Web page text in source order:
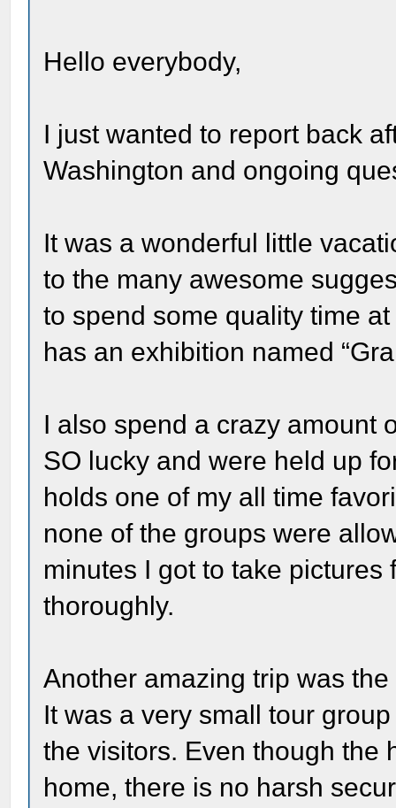
Hello everybody,
I just wanted to report back
Washington and ongoing
It was a wonderful little
to the many awesome
to spend some quality time
has an exhibition named
I also spend a crazy amount
SO lucky and were held up
holds one of my all time
none of the groups were
minutes I got to take
thoroughly.
Another amazing trip was
It was a very small tour
the visitors. Even though the
home, there is no harsh